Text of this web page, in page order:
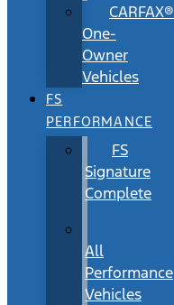
CARFAX®
One-
Owner
Vehicles
FS
PERFORMANCE
FS
Signature
Complete
All
Performance
Vehicles